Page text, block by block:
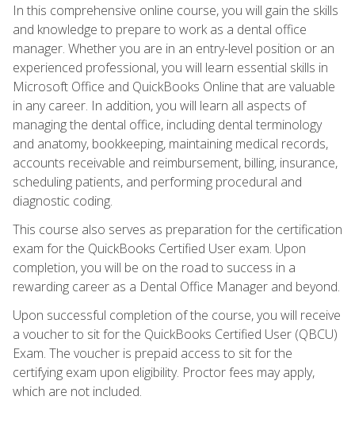
In this comprehensive online course, you will gain the skills
and knowledge to prepare to work as a dental office
manager. Whether you are in an entry-level position or an
experienced professional, you will learn essential skills in
Microsoft Office and QuickBooks Online that are valuable
in any career. In addition, you will learn all aspects of
managing the dental office, including dental terminology
and anatomy, bookkeeping, maintaining medical records,
accounts receivable and reimbursement, billing, insurance,
scheduling patients, and performing procedural and
diagnostic coding.
This course also serves as preparation for the certification
exam for the QuickBooks Certified User exam. Upon
completion, you will be on the road to success in a
rewarding career as a Dental Office Manager and beyond.
Upon successful completion of the course, you will receive
a voucher to sit for the QuickBooks Certified User (QBCU)
Exam. The voucher is prepaid access to sit for the
certifying exam upon eligibility. Proctor fees may apply,
which are not included.